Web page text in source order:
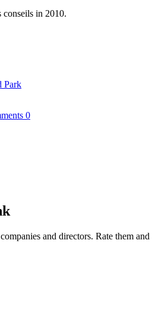
conseils in 2010.
Park
0
and directors. Rate them